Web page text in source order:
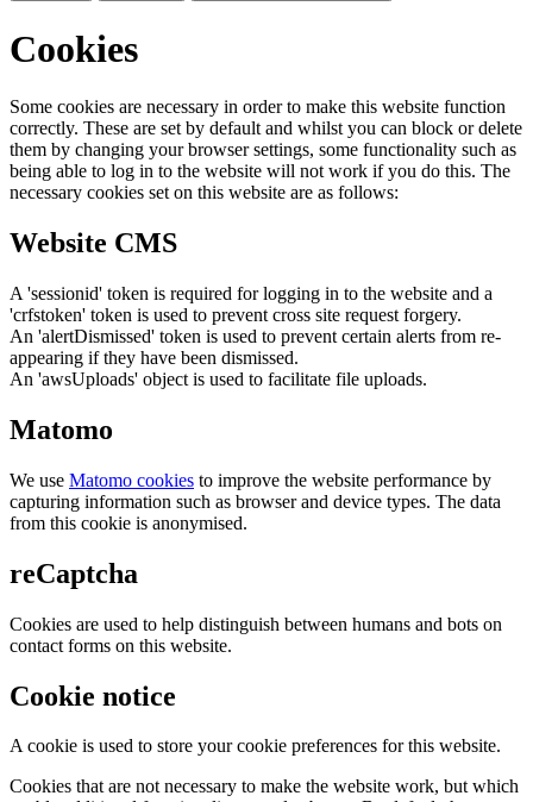
Cookies
Some cookies are necessary in order to make this website function
correctly. These are set by default and whilst you can block or delete
them by changing your browser settings, some functionality such as
being able to log in to the website will not work if you do this. The
necessary cookies set on this website are as follows:
Website CMS
A 'sessionid' token is required for logging in to the website and a
'crfstoken' token is used to prevent cross site request forgery.
An 'alertDismissed' token is used to prevent certain alerts from re-
appearing if they have been dismissed.
An 'awsUploads' object is used to facilitate file uploads.
Matomo
We use Matomo cookies to improve the website performance by
capturing information such as browser and device types. The data
from this cookie is anonymised.
reCaptcha
Cookies are used to help distinguish between humans and bots on
contact forms on this website.
Cookie notice
A cookie is used to store your cookie preferences for this website.
Cookies that are not necessary to make the website work, but which